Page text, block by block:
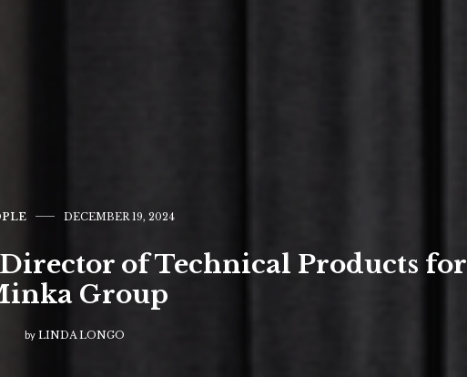
DECEMBER 19, 2024
of Technical Products for
Group
by LINDA LONGO